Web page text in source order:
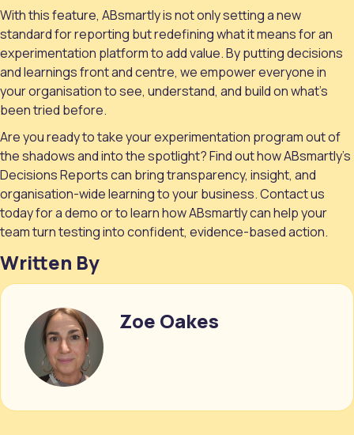
With this feature, ABsmartly is not only setting a new
standard for reporting but redefining what it means for an
experimentation platform to add value. By putting decisions
and learnings front and centre, we empower everyone in
your organisation to see, understand, and build on what’s
been tried before.
Are you ready to take your experimentation program out of
the shadows and into the spotlight? Find out how ABsmartly’s
Decisions Reports can bring transparency, insight, and
organisation-wide learning to your business. Contact us
today for a demo or to learn how ABsmartly can help your
team turn testing into confident, evidence-based action.
Written By
Zoe Oakes